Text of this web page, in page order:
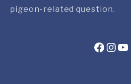
pigeon-related question.